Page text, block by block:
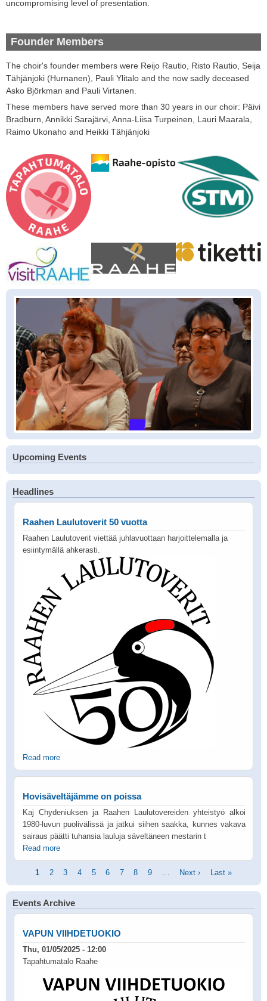
uncompromising level of presentation
Founder Members
The choir's founder members were Reijo Rautio Risto Rautio Seija
Tähjänjoki (Hurnanen) Pauli Ylitalo and the now sadly deceased
Asko Björkman and Pauli Virtanen.
These members have served more than 30 years in our choir: Päivi
Bradburn, Annikki Sarajärvi, Anna-Liisa Turpeinen, Lauri Maarala,
Raimo Ukonaho and Heikki Tähjänjoki
Upcoming Events
Headlines
Raahen Laulutoverit 50 vuotta
Raahen Laulutoverit viettää juhlavuottaan harjoittelemalla ja
esiintymällä ahkerasti.
Read more
Hovisäveltäjämme on poissa
Kaj Chydeniuksen ja Raahen Laulutovereiden yhteistyö alkoi
1980-luvun puolivälissä ja jatkui siihen saakka, kunnes vakava
sairaus päätti tuhansia lauluja säveltäneen mestarin t
Read more
Pagination
Current
page
1 Page
2 Page
3 Page
4 Page
5 Page
6 Page
7 Page
8 Page
9 …
Next
page
Next ›
Last
page
Last »
Events Archive
VAPUN VIIHDETUOKIO
Thu, 01/05/2025 - 12:00
Tapahtumatalo Raahe